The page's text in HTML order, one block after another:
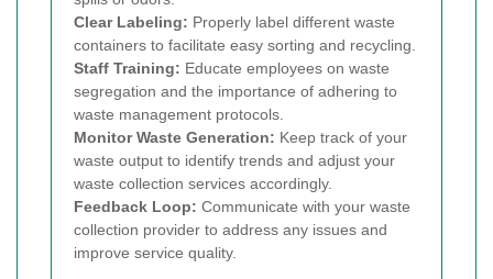
Clear Labeling: Properly label different waste
containers to facilitate easy sorting and recycling.
Staff Training: Educate employees on waste
segregation and the importance of adhering to
waste management protocols.
Monitor Waste Generation: Keep track of your
waste output to identify trends and adjust your
waste collection services accordingly.
Feedback Loop: Communicate with your waste
collection provider to address any issues and
improve service quality.